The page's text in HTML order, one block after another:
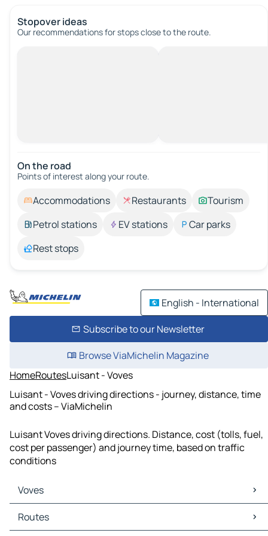
Stopover ideas
Our recommendations for stops close to the route.
On the road
Points of interest along your route.
Accommodations Restaurants
Tourism
Petrol stations
EV stations
Car parks
Rest stops
English - International
Subscribe to our Newsletter
Browse ViaMichelin Magazine
HomeRoutesLuisant - Voves
Luisant - Voves driving directions - journey, distance, time
and costs – ViaMichelin
Luisant Voves driving directions. Distance, cost (tolls, fuel,
cost per passenger) and journey time, based on traffic
conditions
Voves
Voves Maps
Voves Traffic
Routes